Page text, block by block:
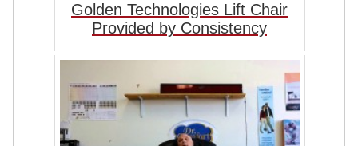
Golden Technologies Lift Chair
Provided by Consistency